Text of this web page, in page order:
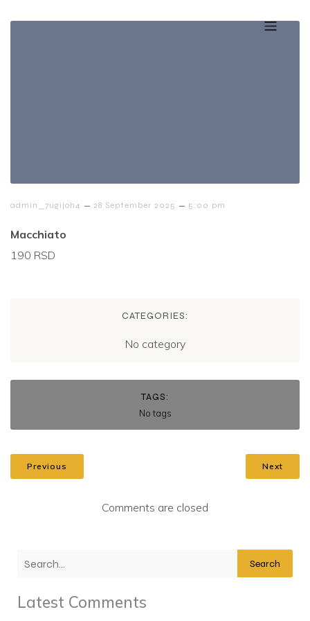
admin_7ugijoh4 – 28 September 2025 – 5:00 pm
Macchiato
190 RSD
CATEGORIES:
No category
TAGS:
No tags
Previous Next
Comments are closed
Search
Latest Comments